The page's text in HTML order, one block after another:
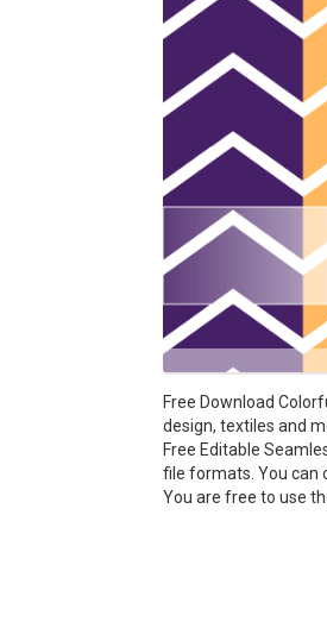
Free Download
design, textiles and
Free Editable
file formats. You can
You are free to use